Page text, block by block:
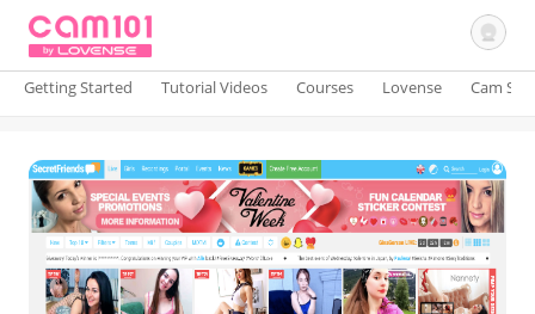
Sign In
Getting Started Tutorial Videos Courses Lovense Cam